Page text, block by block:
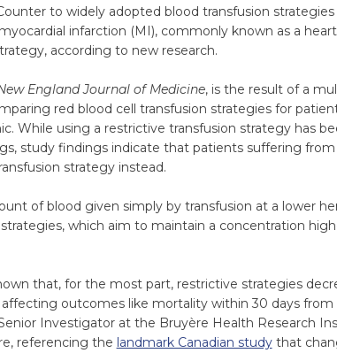
to widely adopted blood transfusion strategies
infarction (MI), commonly known as a
according to new research.
England Journal of Medicine, is the result of a
red blood cell transfusion strategies for
While using a restrictive transfusion strategy has
study findings indicate that patients suffering
strategy instead.
of blood given simply by transfusion at a lower
which aim to maintain a concentration
that, for the most part, restrictive strategies
outcomes like mortality within 30 days from
Investigator at the Bruyère Health Research
referencing the landmark Canadian studythat